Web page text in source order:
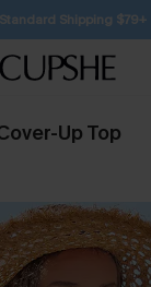
Shipping $79+
Up Top